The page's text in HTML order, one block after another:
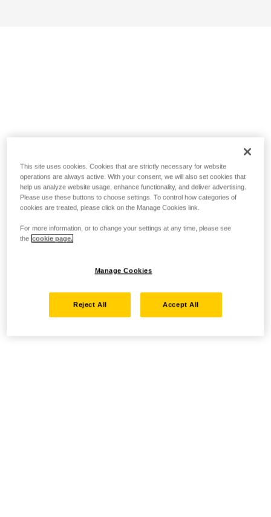
This site uses cookies. Cookies that are strictly necessary for website
operations are always active. With your consent, we will also set cookies that
help us analyze website usage, enhance functionality, and deliver advertising.
Please use these buttons to choose settings. To control how categories of
cookies are treated, please click on the Manage Cookies link.
For more information, or to change your settings at any time, please see
the cookie page.
Manage Cookies
Reject All Accept All